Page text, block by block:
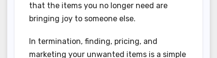
that the items you no longer need are
bringing joy to someone else.
In termination, finding, pricing, and
marketing your unwanted items is a simple